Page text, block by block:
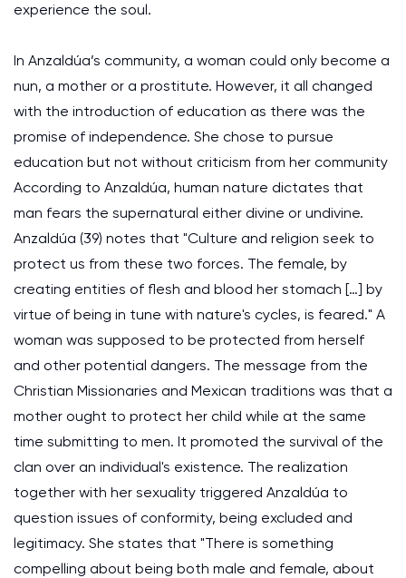
experience the soul.
In Anzaldúa’s community, a woman could only become a
nun, a mother or a prostitute. However, it all changed
with the introduction of education as there was the
promise of independence. She chose to pursue
education but not without criticism from her community
According to Anzaldúa, human nature dictates that
man fears the supernatural either divine or undivine.
Anzaldúa (39) notes that "Culture and religion seek to
protect us from these two forces. The female, by
creating entities of flesh and blood her stomach […] by
virtue of being in tune with nature's cycles, is feared." A
woman was supposed to be protected from herself
and other potential dangers. The message from the
Christian Missionaries and Mexican traditions was that a
mother ought to protect her child while at the same
time submitting to men. It promoted the survival of the
clan over an individual's existence. The realization
together with her sexuality triggered Anzaldúa to
question issues of conformity, being excluded and
legitimacy. She states that "There is something
compelling about being both male and female, about